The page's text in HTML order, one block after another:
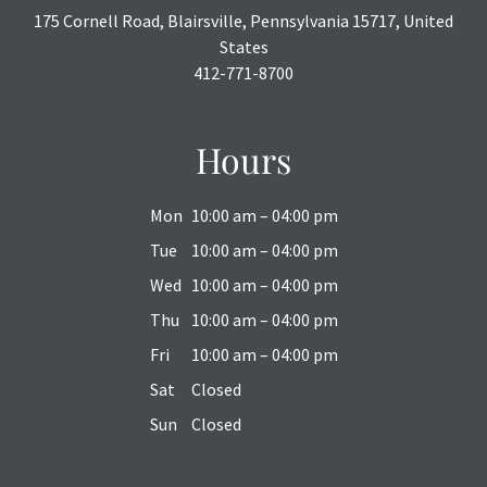
175 Cornell Road, Blairsville, Pennsylvania 15717, United
States
412-771-8700
Hours
Mon 10:00 am – 04:00 pm
Tue
10:00 am – 04:00 pm
Wed 10:00 am – 04:00 pm
Thu
10:00 am – 04:00 pm
Fri
10:00 am – 04:00 pm
Sat
Closed
Sun
Closed